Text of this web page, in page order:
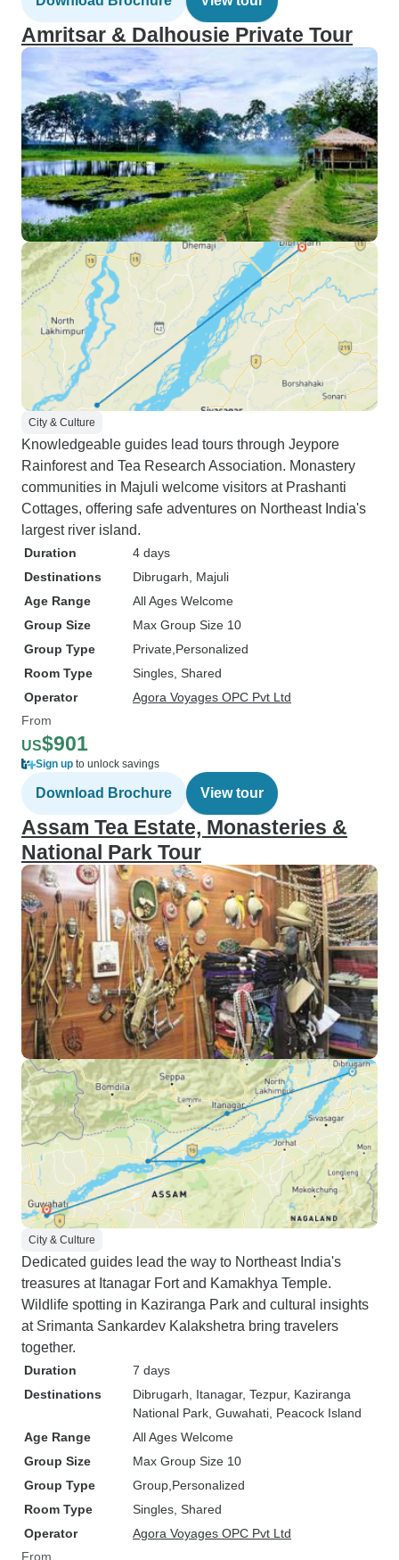
Amritsar & Dalhousie Private Tour
City & Culture
Knowledgeable guides lead tours through Jeypore
Rainforest and Tea Research Association. Monastery
communities in Majuli welcome visitors at Prashanti
Cottages, offering safe adventures on Northeast India's
largest river island.
Duration
4 days
Destinations
Dibrugarh , Majuli
Age Range
All Ages Welcome
Group Size
Max Group Size 10
Group Type
Private Personalized
Room Type
Singles, Shared
Operator
Agora Voyages OPC Pvt Ltd
From
US$901
Sign up to unlock savings
Download Brochure View tour
Assam Tea Estate, Monasteries &
National Park Tour
City & Culture
Dedicated guides lead the way to Northeast India's
treasures at Itanagar Fort and Kamakhya Temple.
Wildlife spotting in Kaziranga Park and cultural insights
at Srimanta Sankardev Kalakshetra bring travelers
together.
Duration
7 days
Destinations
Dibrugarh , Itanagar, Tezpur, Kaziranga
National Park , Guwahati , Peacock Island
Age Range
All Ages Welcome
Group Size
Max Group Size 10
Group Type
Group Personalized
Room Type
Singles, Shared
Operator
Agora Voyages OPC Pvt Ltd
From